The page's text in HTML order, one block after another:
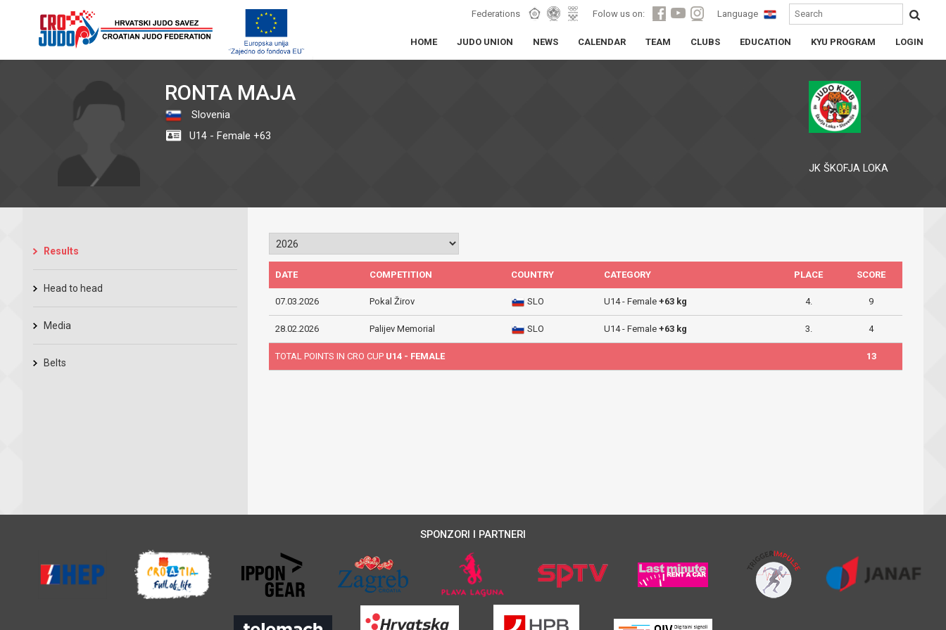
Federations Folow us on: Language
HOME JUDO UNION NEWS CALENDAR TEAM CLUBS EDUCATION KYU PROGRAM LOGIN
RONTA MAJA
Slovenia
U14 - Female +63
JK ŠKOFJA LOKA
Results
Head to head
Media
Belts
DATE COMPETITION COUNTRY CATEGORY PLACE SCORE
07.03.2026 Pokal Žirov SLO U14 - Female +63 kg 4. 9
28.02.2026 Palijev Memorial SLO U14 - Female +63 kg 3. 4
TOTAL POINTS IN CRO CUP U14 - FEMALE 13
SPONZORI I PARTNERI